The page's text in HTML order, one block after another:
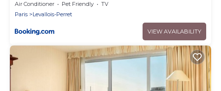
Air Conditioner Pet Friendly
TV
Paris
Levallois-Perret
VIEW AVAILABILITY